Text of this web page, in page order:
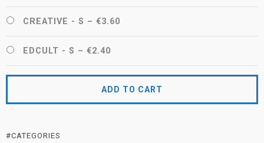
CREATIVE - S – €3.60
EDCULT - S – €2.40
ADD TO CART
#CATEGORIES